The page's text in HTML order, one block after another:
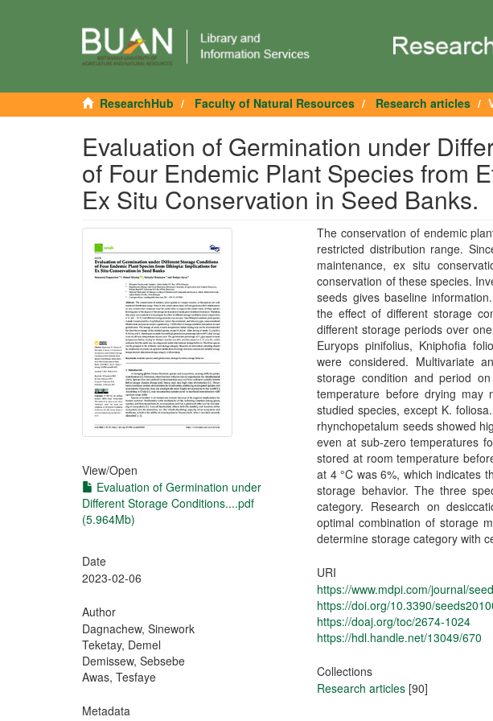
ResearchHub Faculty of Natural Resources Research articles
Evaluation of Germination under
of Four Endemic Plant Species from
Ex Situ Conservation in Seed Banks.
View/Open
Evaluation of Germination under
Different Storage Conditions....pdf
(5.964Mb)
Date
2023-02-06
Author
Dagnachew, Sinework
Teketay, Demel
Demissew, Sebsebe
Awas, Tesfaye
Metadata
The conservation of endemic
restricted distribution range.
maintenance, ex situ
conservation of these species.
seeds gives baseline
the effect of different storage
different storage periods over
Euryops pinifolius, Kniphofia
were considered. Multivariate
storage condition and period
temperature before drying may
studied species, except K.
rhynchopetalum seeds showed
even at sub-zero temperatures
stored at room temperature
at 4 °C was 6%, which indicates
storage behavior. The three
category. Research on
optimal combination of storage
determine storage category with
URI
https://www.mdpi.com/journal/
https://doi.org/10.3390/
https://doaj.org/toc/2674-1024
https://hdl.handle.net/13049/670
Collections
Research articles [90]